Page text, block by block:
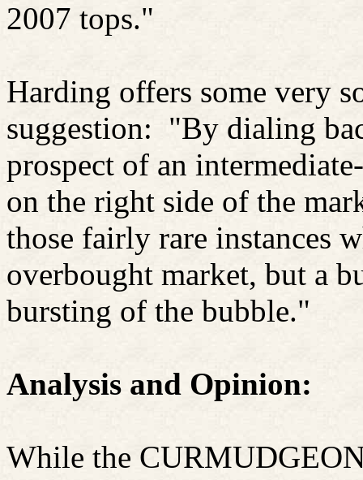
2007 tops."
Harding offers some very
suggestion: "By dialing
prospect of an
on the right side of the
those fairly rare instances
overbought market, but a
bursting of the bubble."
Analysis and Opinion:
While the